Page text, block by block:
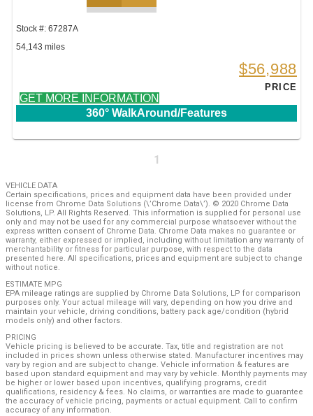
Stock #: 67287A
54,143 miles
$56,988
PRICE
GET MORE INFORMATION
360° WalkAround/Features
1
VEHICLE DATA
Certain specifications, prices and equipment data have been provided under
license from Chrome Data Solutions (\’Chrome Data\’). © 2020 Chrome Data
Solutions, LP. All Rights Reserved. This information is supplied for personal use
only and may not be used for any commercial purpose whatsoever without the
express written consent of Chrome Data. Chrome Data makes no guarantee or
warranty, either expressed or implied, including without limitation any warranty of
merchantability or fitness for particular purpose, with respect to the data
presented here. All specifications, prices and equipment are subject to change
without notice.
ESTIMATE MPG
EPA mileage ratings are supplied by Chrome Data Solutions, LP for comparison
purposes only. Your actual mileage will vary, depending on how you drive and
maintain your vehicle, driving conditions, battery pack age/condition (hybrid
models only) and other factors.
PRICING
Vehicle pricing is believed to be accurate. Tax, title and registration are not
included in prices shown unless otherwise stated. Manufacturer incentives may
vary by region and are subject to change. Vehicle information & features are
based upon standard equipment and may vary by vehicle. Monthly payments may
be higher or lower based upon incentives, qualifying programs, credit
qualifications, residency & fees. No claims, or warranties are made to guarantee
the accuracy of vehicle pricing, payments or actual equipment. Call to confirm
accuracy of any information.